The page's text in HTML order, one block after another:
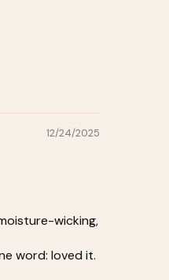
12/24/2025
wicking,
word: loved it.